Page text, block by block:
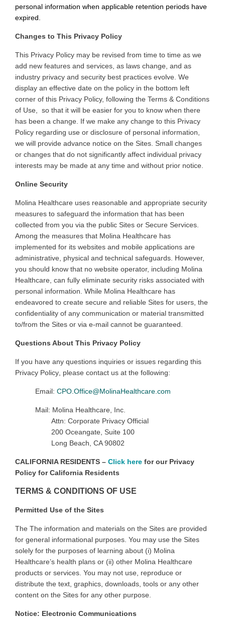
personal information when applicable retention periods have
expired.
Changes to This Privacy Policy
This Privacy Policy may be revised from time to time as we
add new features and services, as laws change, and as
industry privacy and security best practices evolve. We
display an effective date on the policy in the bottom left
corner of this Privacy Policy, following the Terms & Conditions
of Use, so that it will be easier for you to know when there
has been a change. If we make any change to this Privacy
Policy regarding use or disclosure of personal information,
we will provide advance notice on the Sites. Small changes
or changes that do not significantly affect individual privacy
interests may be made at any time and without prior notice
Online Security
Molina Healthcare uses reasonable and appropriate security
measures to safeguard the information that has been
collected from you via the public Sites or Secure Services.
Among the measures that Molina Healthcare has
implemented for its websites and mobile applications are
administrative, physical and technical safeguards. However,
you should know that no website operator, including Molina
Healthcare, can fully eliminate security risks associated with
personal information. While Molina Healthcare has
endeavored to create secure and reliable Sites for users, the
confidentiality of any communication or material transmitted
to/from the Sites or via e-mail cannot be guaranteed
Questions About This Privacy Policy
If you have any questions inquiries or issues regarding this
Privacy Policy , please contact us at the following:
Email: CPO.Office@MolinaHealthcare.com
Mail: Molina Healthcare, Inc.
Attn: Corporate Privacy Official
200 Oceangate, Suite 100
Long Beach, CA 90802
CALIFORNIA RESIDENTS – Click here for our Privacy
Policy for California Residents
TERMS & CONDITIONS OF USE
Permitted Use of the Sites
The The information and materials on the Sites are provided
for general informational purposes. You may use the Sites
solely for the purposes of learning about (i) Molina
Healthcare’s health plans or (ii) other Molina Healthcare
products or services. You may not use, reproduce or
distribute the text, graphics, downloads, tools or any other
content on the Sites for any other purpose
Notice: Electronic Communications